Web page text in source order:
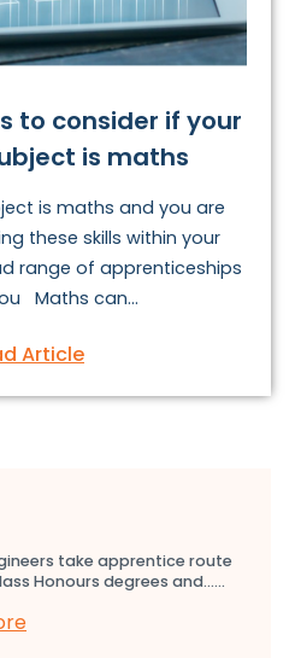
to consider if your
is maths
is maths and you are
these skills within your
range of apprenticeships
Maths can...
Article
take apprentice route
Honours degrees and…...